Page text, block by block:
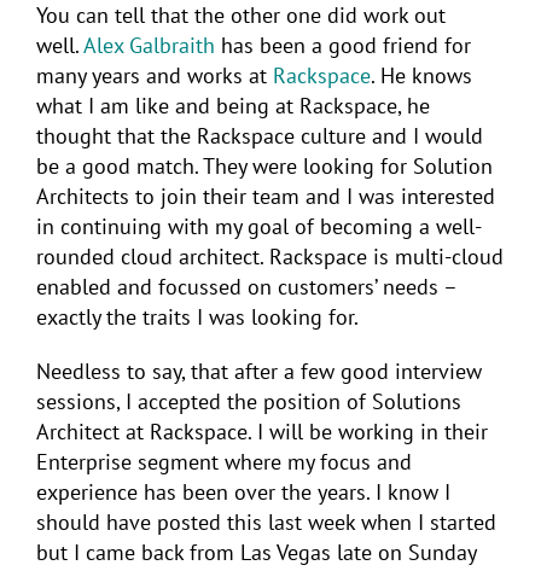
You can tell that the other one did work out
well.Alex Galbraith has been a good friend for
many years and works at Rackspace. He knows
what I am like and being at Rackspace, he
thought that the Rackspace culture and I would
be a good match. They were looking for Solution
Architects to join their team and I was interested
in continuing with my goal of becoming a well-
rounded cloud architect. Rackspace is multi-cloud
enabled and focussed on customers’ needs –
exactly the traits I was looking for.
Needless to say, that after a few good interview
sessions, I accepted the position of Solutions
Architect at Rackspace. I will be working in their
Enterprise segment where my focus and
experience has been over the years. I know I
should have posted this last week when I started
but I came back from Las Vegas late on Sunday